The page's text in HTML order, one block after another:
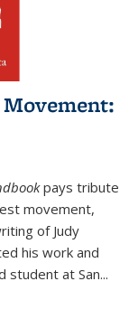
pays tribute
movement,
of Judy
his work and
student at San...